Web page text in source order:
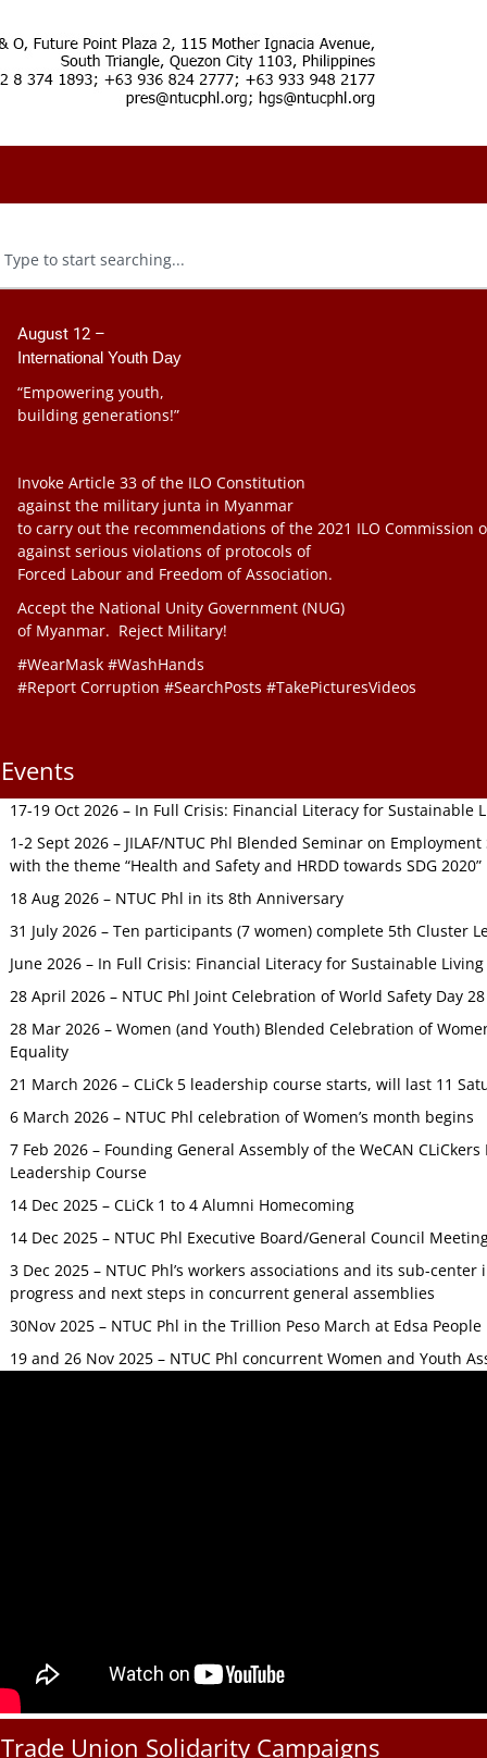
August 12 –
International Youth Day
“Empowering youth,
building generations!”
Invoke Article 33 of the ILO Constitution
against the military junta in Myanmar
to carry out the recommendations of the 2021 ILO Commission
against serious violations of protocols of
Forced Labour and Freedom of Association.
Accept the National Unity Government (NUG)
of Myanmar. Reject Military!
#WearMask #WashHands
#Report Corruption #SearchPosts #TakePicturesVideos
Events
17-19 Oct 2026 – In Full Crisis: Financial Literacy for Sustainable
1-2 Sept 2026 – JILAF/NTUC Phl Blended Seminar on
with the theme “Health and Safety and HRDD towards SDG 2020”
18 Aug 2026 – NTUC Phl in its 8th Anniversary
31 July 2026 – Ten participants (7 women) complete 5th Cluster
June 2026 – In Full Crisis: Financial Literacy for Sustainable
28 April 2026 – NTUC Phl Joint Celebration of World Safety Day
28 Mar 2026 – Women (and Youth) Blended Celebration of
Equality
21 March 2026 – CLiCk 5 leadership course starts, will last 11
6 March 2026 – NTUC Phl celebration of Women’s month begins
7 Feb 2026 – Founding General Assembly of the WeCAN
Leadership Course
14 Dec 2025 – CLiCk 1 to 4 Alumni Homecoming
14 Dec 2025 – NTUC Phl Executive Board/General Council
3 Dec 2025 – NTUC Phl’s workers associations and its sub-
progress and next steps in concurrent general assemblies
30Nov 2025 – NTUC Phl in the Trillion Peso March at Edsa
19 and 26 Nov 2025 – NTUC Phl concurrent Women and Youth
Trade Union Solidarity Campaigns